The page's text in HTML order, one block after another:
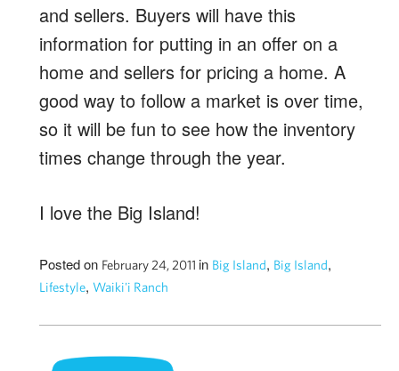
and sellers. Buyers will have this
information for putting in an offer on a
home and sellers for pricing a home. A
good way to follow a market is over time,
so it will be fun to see how the inventory
times change through the year.
I love the Big Island!
Posted on February 24, 2011 in Big Island, Big Island,
Lifestyle, Waiki'i Ranch